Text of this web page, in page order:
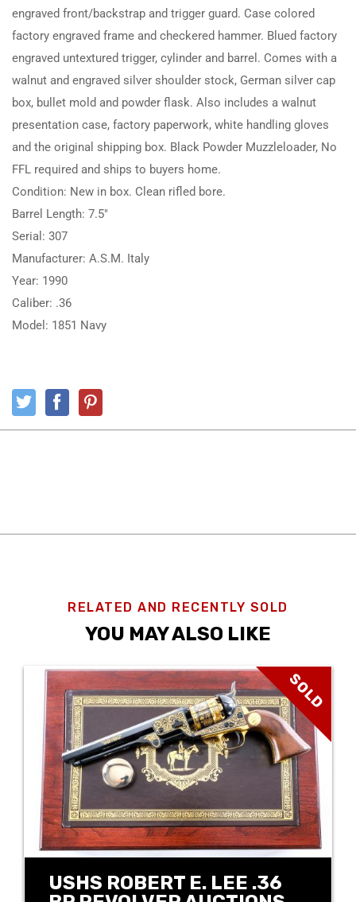
engraved front/backstrap and trigger guard. Case colored
factory engraved frame and checkered hammer. Blued factory
engraved untextured trigger, cylinder and barrel. Comes with a
walnut and engraved silver shoulder stock, German silver cap
box, bullet mold and powder flask. Also includes a walnut
presentation case, factory paperwork, white handling gloves
and the original shipping box. Black Powder Muzzleloader, No
FFL required and ships to buyers home.
Condition: New in box. Clean rifled bore.
Barrel Length: 7.5″
Serial: 307
Manufacturer: A.S.M. Italy
Year: 1990
Caliber: .36
Model: 1851 Navy
RELATED AND RECENTLY SOLD
YOU MAY ALSO LIKE
SOLD
USHS ROBERT E. LEE .36